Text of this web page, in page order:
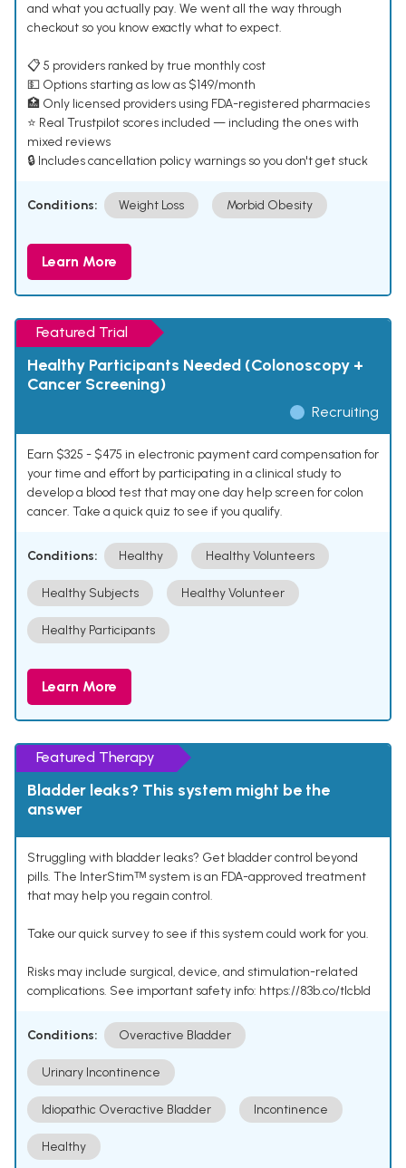
and what you actually pay. We went all the way through
checkout so you know exactly what to expect.
📋 5 providers ranked by true monthly cost
💵 Options starting as low as $149/month
🏥 Only licensed providers using FDA-registered pharmacies
⭐ Real Trustpilot scores included — including the ones with
mixed reviews
🔒 Includes cancellation policy warnings so you don't get stuck
Conditions: Weight Loss Morbid Obesity
Learn More
Featured Trial
Healthy Participants Needed (Colonoscopy +
Cancer Screening)
Recruiting
Earn $325 - $475 in electronic payment card compensation for
your time and effort by participating in a clinical study to
develop a blood test that may one day help screen for colon
cancer. Take a quick quiz to see if you qualify.
Conditions: Healthy Healthy Volunteers
Healthy Subjects Healthy Volunteer
Healthy Participants
Learn More
Featured Therapy
Bladder leaks? This system might be the
answer
Struggling with bladder leaks? Get bladder control beyond
pills. The InterStimᵀᴹ system is an FDA-approved treatment
that may help you regain control.
Take our quick survey to see if this system could work for you.
Risks may include surgical, device, and stimulation-related
complications. See important safety info: https://83b.co/tlcbld
Conditions: Overactive Bladder
Urinary Incontinence
Idiopathic Overactive Bladder Incontinence
Healthy